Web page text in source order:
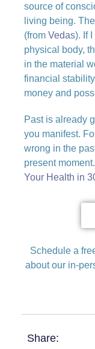
source of
living being.
(from Vedas). If
physical body,
in the material
financial
money and
Past is already
you manifest.
wrong in the
present moment.
Your Health in
Schedule a
about our in-
Share: